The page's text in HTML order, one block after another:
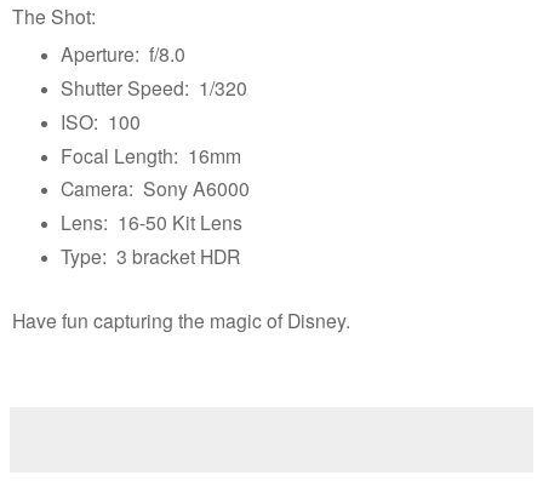
The Shot:
Aperture: f/8.0
Shutter Speed: 1/320
ISO: 100
Focal Length: 16mm
Camera: Sony A6000
Lens: 16-50 Kit Lens
Type: 3 bracket HDR
Have fun capturing the magic of Disney.